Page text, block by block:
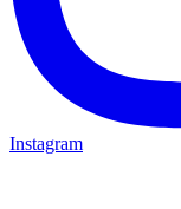
Instagram